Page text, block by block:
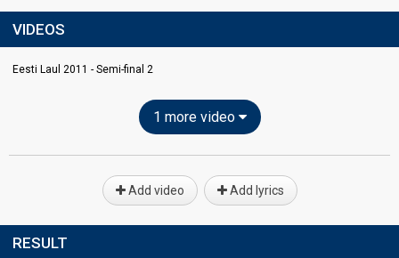
VIDEOS
Eesti Laul 2011 - Semi-final 2
1 more video
Add video Add lyrics
RESULT